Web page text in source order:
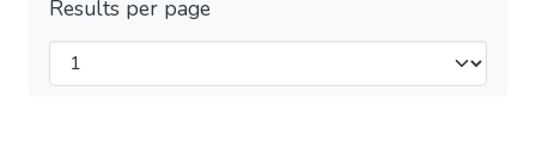
Results per page